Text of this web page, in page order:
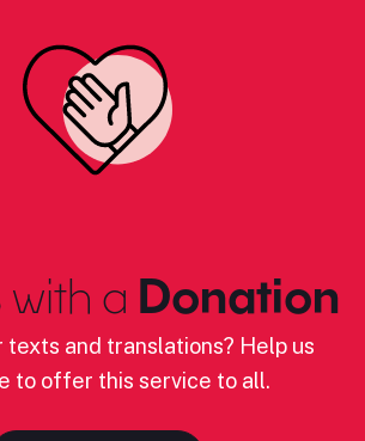
with a Donation
texts and translations? Help us
to offer this service to all.